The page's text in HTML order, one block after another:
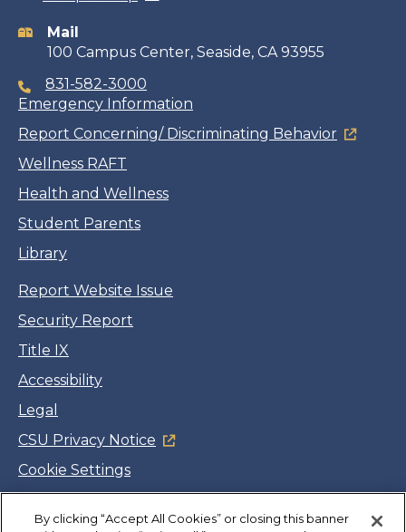
information
Mail
100 Campus Center, Seaside, CA 93955
831-582-3000
Emergency Information
Report Concerning/ Discriminating Behavior
Wellness RAFT
Health and Wellness
Student Parents
Library
Report Website Issue
Security Report
Title IX
Accessibility
Legal
CSU Privacy Notice
Cookie Settings
By clicking “Accept All Cookies” or closing this banner